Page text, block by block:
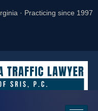
· Practicing since 1997